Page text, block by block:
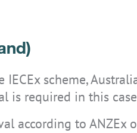
scheme,
is required in this
according to